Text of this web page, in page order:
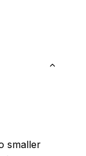
smaller